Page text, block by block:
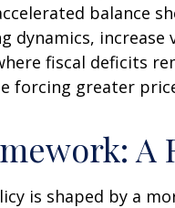
balance
dynamics,
fiscal deficits
forcing greater
is shaped by a